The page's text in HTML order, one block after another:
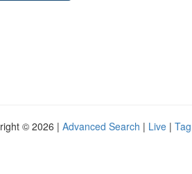
© 2026 | Advanced Search | Live |